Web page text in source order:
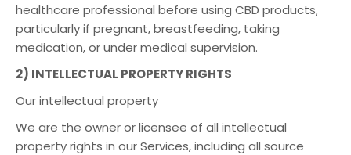
healthcare professional before using CBD products,
particularly if pregnant, breastfeeding, taking
medication, or under medical supervision.
2) INTELLECTUAL PROPERTY RIGHTS
Our intellectual property
We are the owner or licensee of all intellectual
property rights in our Services, including all source